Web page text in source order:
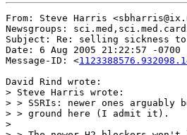
From: Steve Harris
Newsgroups:
Subject: Re: selling sickness
Date: 6 Aug 2005 21:22:57 -0700
Message-ID: <
David Rind wrote:
> Steve Harris wrote:
> > SSRIs: newer ones arguably
> > ground here (I admit it).
>